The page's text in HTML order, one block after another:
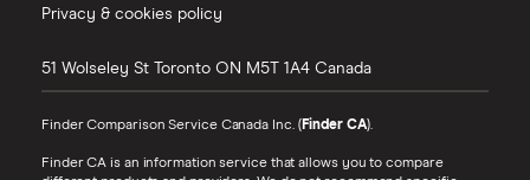
Privacy & cookies policy
51 Wolseley St Toronto ON M5T 1A4 Canada
Finder Comparison Service Canada Inc. ( Finder CA).
Finder CA is an information service that allows you to compare